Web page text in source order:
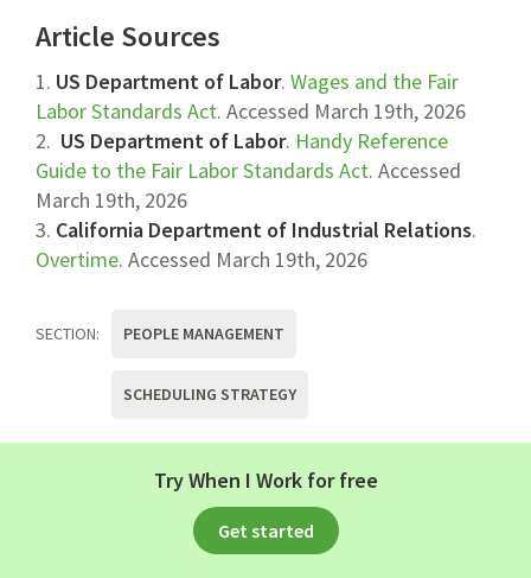
Article Sources
1. US Department of Labor. Wages and the Fair
Labor Standards Act. Accessed March 19th, 2026
2. US Department of Labor. Handy Reference
Guide to the Fair Labor Standards Act. Accessed
March 19th, 2026
3. California Department of Industrial Relations.
Overtime. Accessed March 19th, 2026
SECTION: PEOPLE MANAGEMENT
SCHEDULING STRATEGY
Try When I Work for free
Get started